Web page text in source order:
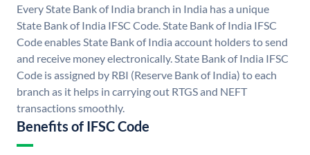
Every State Bank of India branch in India has a unique
State Bank of India IFSC Code. State Bank of India IFSC
Code enables State Bank of India account holders to send
and receive money electronically. State Bank of India IFSC
Code is assigned by RBI (Reserve Bank of India) to each
branch as it helps in carrying out RTGS and NEFT
transactions smoothly.
Benefits of IFSC Code